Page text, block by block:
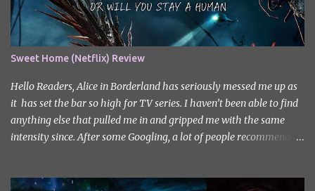
Sweet Home (Netflix) Review
Hello Readers, Alice in Borderland has seriously messed me up as
it has set the bar so high for TV series. I haven’t been able to find
anything else that pulled me in and gripped me with the same
intensity since. After some Googling, a lot of people recommend
review purposes, as per sections 29 and 30 of the Copyright Act).